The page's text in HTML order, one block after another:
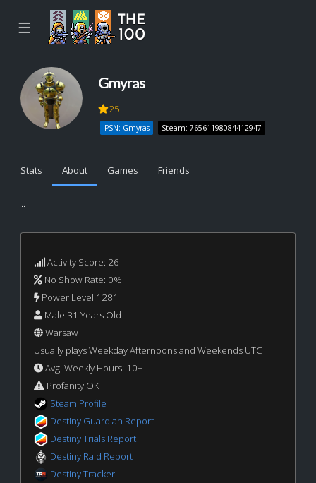
☰
Gmyras
25
PSN: Gmyras Steam: 76561198084412947
Stats About Games Friends
...
Activity Score: 26
No Show Rate: 0%
Power Level 1281
Male 31 Years Old
Warsaw
Usually plays Weekday Afternoons and Weekends UTC
Avg. Weekly Hours: 10+
Profanity OK
Steam Profile
Destiny Guardian Report
Destiny Trials Report
Destiny Raid Report
Destiny Tracker